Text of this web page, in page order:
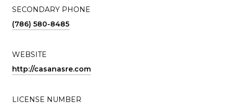
SECONDARY PHONE
(786) 580-8485
WEBSITE
http://casanasre.com
LICENSE NUMBER